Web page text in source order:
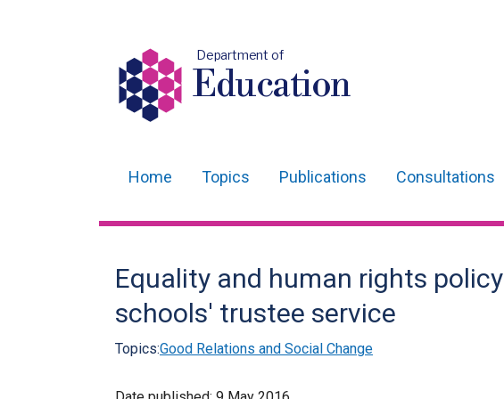
Department of
Education
navigation
Home Topics Publications Consultations
Equality and human rights
schools' trustee service
Topics:Good Relations and Social Change